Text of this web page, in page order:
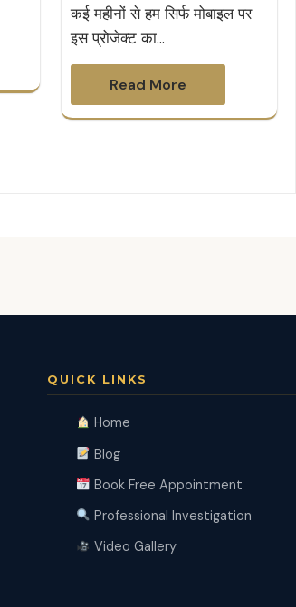
कई महीनों से हम सिर्फ मोबाइल पर
इस प्रोजेक्ट का…
Read More
QUICK LINKS
Home
Blog
Book Free Appointment
Professional Investigation
Video Gallery